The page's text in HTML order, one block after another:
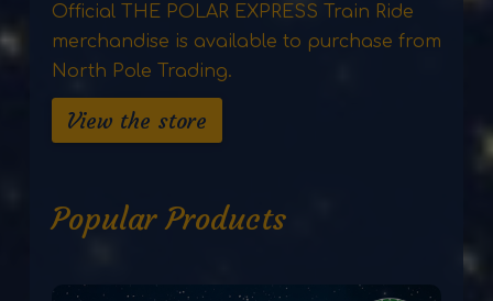
Official THE POLAR EXPRESS Train Ride
merchandise is available to purchase from
North Pole Trading.
View the store
Popular Products